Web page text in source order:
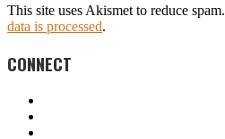
This site uses Akismet to reduce spam.
data is processed.
CONNECT